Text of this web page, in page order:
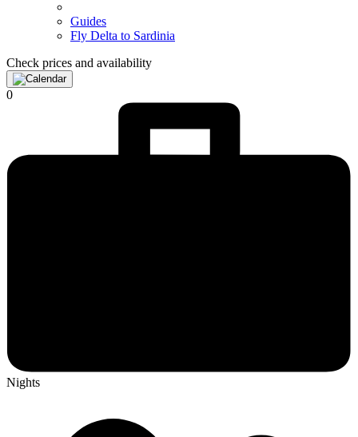
Guides
Fly Delta to Sardinia
Check prices and availability
0
Nights